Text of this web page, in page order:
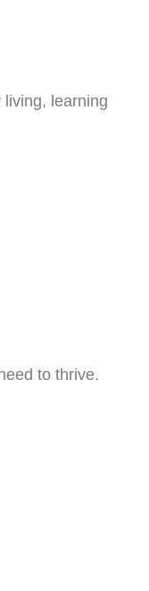
learning
to thrive.